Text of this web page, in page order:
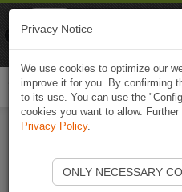
Start
Privacy Notice
We use cookies to optimize our
improve it for you. By confirming
to its use. You can use the
cookies you want to allow.
Privacy Policy.
ONLY NECESSARY
Naviki